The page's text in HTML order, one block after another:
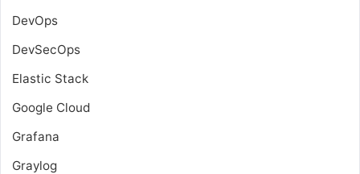
DevOps
DevSecOps
Elastic Stack
Google Cloud
Grafana
Graylog